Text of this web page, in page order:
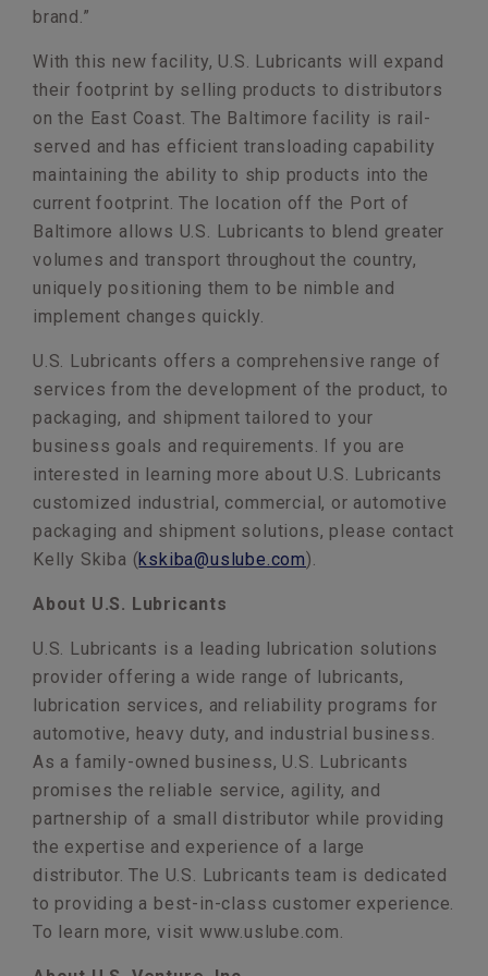
brand.”
With this new facility, U.S. Lubricants will expand
their footprint by selling products to distributors
on the East Coast. The Baltimore facility is rail-
served and has efficient transloading capability
maintaining the ability to ship products into the
current footprint. The location off the Port of
Baltimore allows U.S. Lubricants to blend greater
volumes and transport throughout the country,
uniquely positioning them to be nimble and
implement changes quickly.
U.S. Lubricants offers a comprehensive range of
services from the development of the product, to
packaging, and shipment tailored to your
business goals and requirements. If you are
interested in learning more about U.S. Lubricants
customized industrial, commercial, or automotive
packaging and shipment solutions, please contact
Kelly Skiba (kskiba@uslube.com).
About U.S. Lubricants
U.S. Lubricants is a leading lubrication solutions
provider offering a wide range of lubricants,
lubrication services, and reliability programs for
automotive, heavy duty, and industrial business.
As a family-owned business, U.S. Lubricants
promises the reliable service, agility, and
partnership of a small distributor while providing
the expertise and experience of a large
distributor. The U.S. Lubricants team is dedicated
to providing a best-in-class customer experience.
To learn more, visit www.uslube.com.